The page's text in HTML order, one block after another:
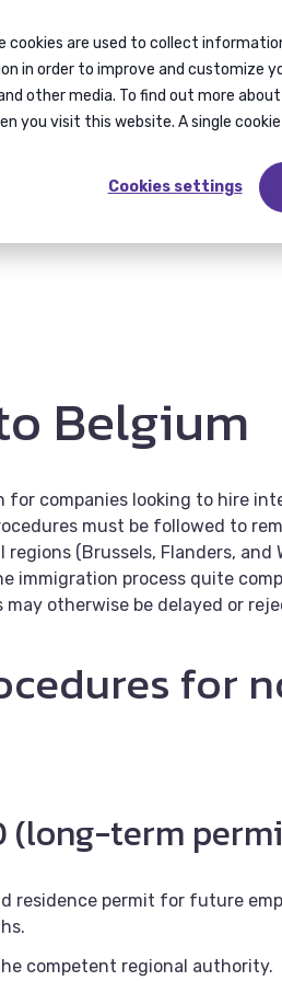
cookies are used to collect
in order to improve and customize
other media. To find out more
you visit this website. A single
Cookies settings
Immigration Relocation About
requirements and timelines
Belgium
for companies looking to hire
must be followed to
(Brussels, Flanders, and
immigration process quite
otherwise be delayed or
for
(long-term
residence permit for future
competent regional authority.